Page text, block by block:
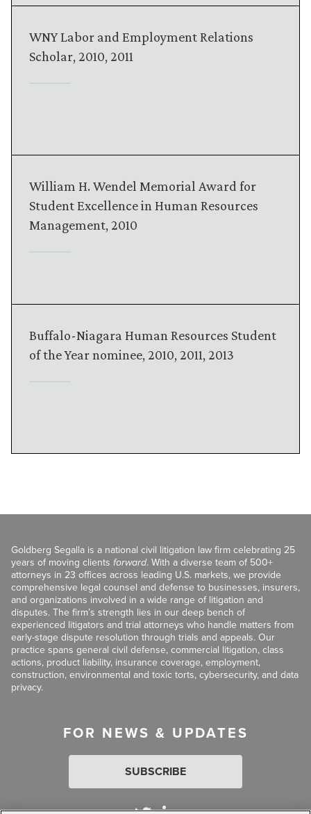
WNY Labor and Employment Relations
Scholar, 2010, 2011
William H. Wendel Memorial Award for
Student Excellence in Human Resources
Management, 2010
Buffalo-Niagara Human Resources Student
of the Year nominee, 2010, 2011, 2013
Goldberg Segalla is a national civil litigation law firm celebrating 25
years of moving clients forward. With a diverse team of 500+
attorneys in 23 offices across leading U.S. markets, we provide
comprehensive legal counsel and defense to businesses, insurers,
and organizations involved in a wide range of litigation and
disputes. The firm’s strength lies in our deep bench of
experienced litigators and trial attorneys who handle matters from
early-stage dispute resolution through trials and appeals. Our
practice spans general civil defense, commercial litigation, class
actions, product liability, insurance coverage, employment,
construction, environmental and toxic torts, cybersecurity, and data
privacy.
FOR NEWS & UPDATES
SUBSCRIBE